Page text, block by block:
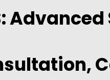
Advanced